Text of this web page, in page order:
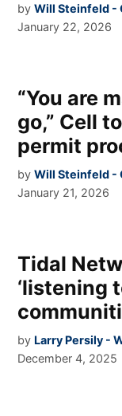
by Will Steinfeld -
January 22, 2026
“You are
go,” Cell
permit
by Will Steinfeld -
January 21, 2026
Tidal
‘listening
by Larry Persily -
December 4, 2025